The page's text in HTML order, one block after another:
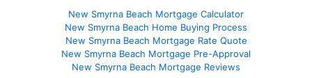
New Smyrna Beach Mortgage Calculator
New Smyrna Beach Home Buying Process
New Smyrna Beach Mortgage Rate Quote
New Smyrna Beach Mortgage Pre-Approval
New Smyrna Beach Mortgage Reviews